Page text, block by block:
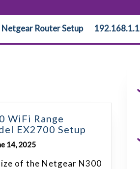
Netgear Router Setup 192.168.1.1
WiFi Range
EX2700 Setup
14, 2025
of the Netgear N300